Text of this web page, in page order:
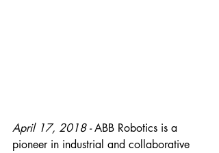
April 17, 2018 - ABB Robotics is a
pioneer in industrial and collaborative